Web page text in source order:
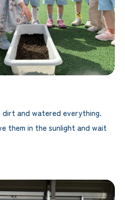
and watered everything.
them in the sunlight and wait